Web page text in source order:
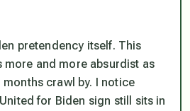
pretendency itself. This
and more absurdist as
crawl by. I notice
for Biden sign still sits in